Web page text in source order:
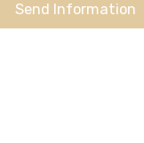
Send Information